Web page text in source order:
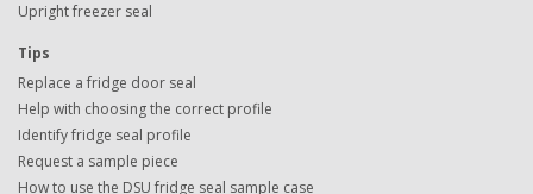
Upright freezer seal
Tips
Replace a fridge door seal
Help with choosing the correct profile
Identify fridge seal profile
Request a sample piece
How to use the DSU fridge seal sample case